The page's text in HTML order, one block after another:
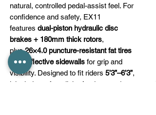
natural, controlled pedal-assist feel. For
confidence and safety, EX11
features dual-piston hydraulic disc
brakes + 180mm thick rotors,
plus26×4.0 puncture-resistant fat tires
with reflective sidewalls for grip and
visibility. Designed to fit riders 5’3”–6’3”,
it includes a front light, fenders, and